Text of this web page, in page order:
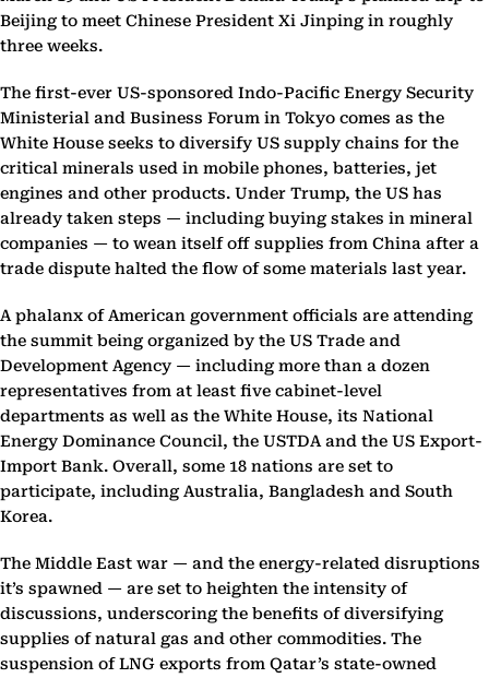
Beijing to meet Chinese President Xi Jinping in roughly
three weeks.
The first-ever US-sponsored Indo-Pacific Energy Security
Ministerial and Business Forum in Tokyo comes as the
White House seeks to diversify US supply chains for the
critical minerals used in mobile phones, batteries, jet
engines and other products. Under Trump, the US has
already taken steps — including buying stakes in mineral
companies — to wean itself off supplies from China after a
trade dispute halted the flow of some materials last year.
A phalanx of American government officials are attending
the summit being organized by the US Trade and
Development Agency — including more than a dozen
representatives from at least five cabinet-level
departments as well as the White House, its National
Energy Dominance Council, the USTDA and the US Export-
Import Bank. Overall, some 18 nations are set to
participate, including Australia, Bangladesh and South
Korea.
The Middle East war — and the energy-related disruptions
it’s spawned — are set to heighten the intensity of
discussions, underscoring the benefits of diversifying
supplies of natural gas and other commodities. The
suspension of LNG exports from Qatar’s state-owned